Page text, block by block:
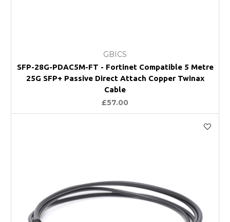
GBICS
SFP-28G-PDAC5M-FT - Fortinet Compatible 5 Metre
25G SFP+ Passive Direct Attach Copper Twinax
Cable
£57.00